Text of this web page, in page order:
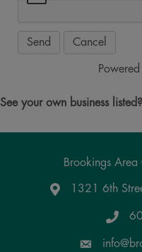
See your own business listed?
Brookings Area
Google Maps
1321 6th